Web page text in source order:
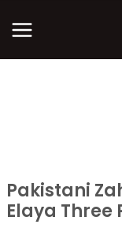
Pakistani
Elaya Three